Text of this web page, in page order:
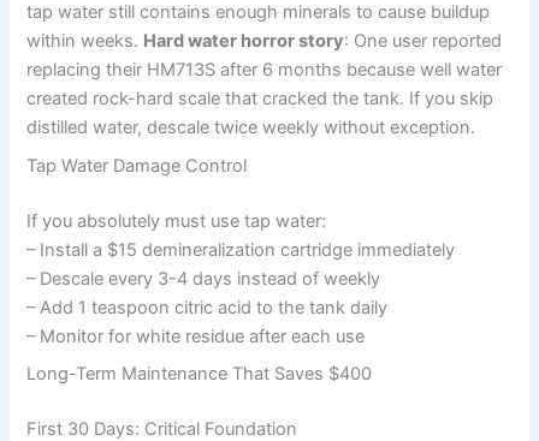
tap water still contains enough minerals to cause buildup
within weeks. Hard water horror story: One user reported
replacing their HM713S after 6 months because well water
created rock-hard scale that cracked the tank. If you skip
distilled water, descale twice weekly without exception.
Tap Water Damage Control
If you absolutely must use tap water:
– Install a $15 demineralization cartridge immediately
– Descale every 3-4 days instead of weekly
– Add 1 teaspoon citric acid to the tank daily
– Monitor for white residue after each use
Long-Term Maintenance That Saves $400
First 30 Days: Critical Foundation